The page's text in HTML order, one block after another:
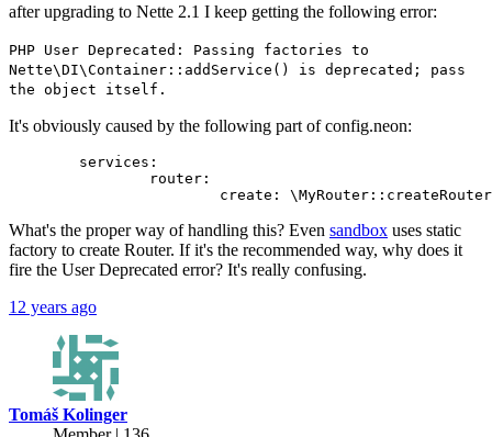
after upgrading to Nette 2.1 I keep getting the following error:
PHP User Deprecated: Passing factories to
Nette\DI\Container::addService() is deprecated; pass
the object itself.
It's obviously caused by the following part of config.neon:
What's the proper way of handling this? Even sandbox uses static
factory to create Router. If it's the recommended way, why does it
fire the User Deprecated error? It's really confusing.
12 years ago
Tomáš Kolinger